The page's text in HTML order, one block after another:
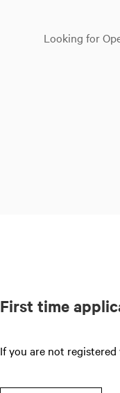
Looking for
First time
If you are not